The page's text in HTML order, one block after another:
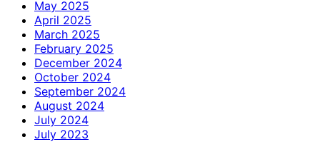
May 2025
April 2025
March 2025
February 2025
December 2024
October 2024
September 2024
August 2024
July 2024
July 2023